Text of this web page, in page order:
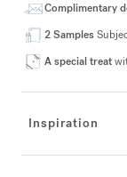
Complimentary
2 Samples
A special treat
Inspiration